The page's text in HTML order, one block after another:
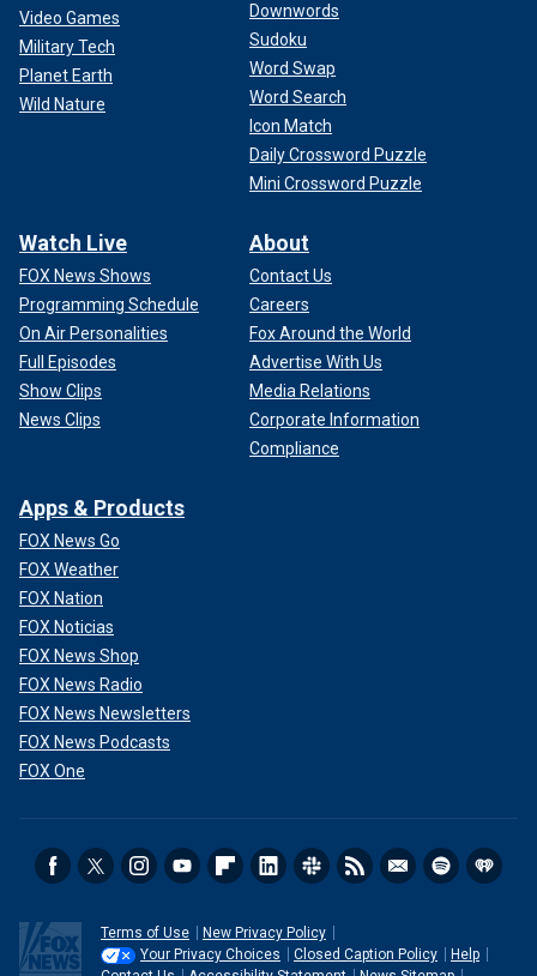
Video Games
Military Tech
Planet Earth
Wild Nature
Downwords
Sudoku
Word Swap
Word Search
Icon Match
Daily Crossword Puzzle
Mini Crossword Puzzle
Watch Live
FOX News Shows
Programming Schedule
On Air Personalities
Full Episodes
Show Clips
News Clips
About
Contact Us
Careers
Fox Around the World
Advertise With Us
Media Relations
Corporate Information
Compliance
Apps & Products
FOX News Go
FOX Weather
FOX Nation
FOX Noticias
FOX News Shop
FOX News Radio
FOX News Newsletters
FOX News Podcasts
FOX One
Terms of Use
New Privacy Policy
Your Privacy Choices
Closed Caption Policy
Help